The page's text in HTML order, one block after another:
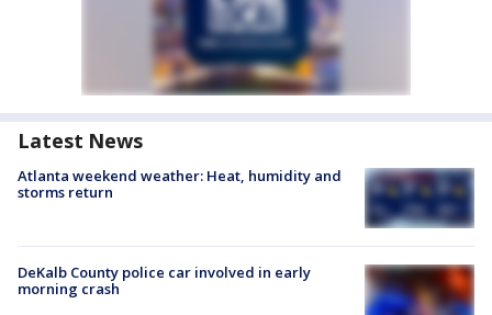
Latest News
Atlanta weekend weather: Heat, humidity and
storms return
DeKalb County police car involved in early
morning crash